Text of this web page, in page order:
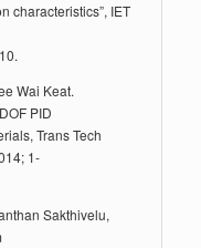
characteristics”, IET
Wai Keat.
PID
Trans Tech
1-
Sakthivelu,